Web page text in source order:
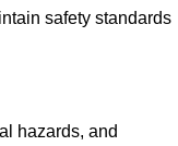
safety standards
hazards, and